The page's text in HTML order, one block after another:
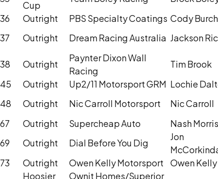
Cup
36
Outright PBS Specialty Coatings Cody
37
Outright Dream Racing Australia Jackson
38 Outright
Paynter Dixon Wall
Racing
Tim Brook
45
Outright Up2/11 Motorsport GRM Lochie
48
Outright Nic Carroll Motorsport
Nic Carroll
67
Outright Supercheap Auto
Nash Morris
69
Outright Dial Before You Dig
Jon
73
Outright Owen Kelly Motorsport
Owen Kelly
Hoosier Ownit Homes/Superior